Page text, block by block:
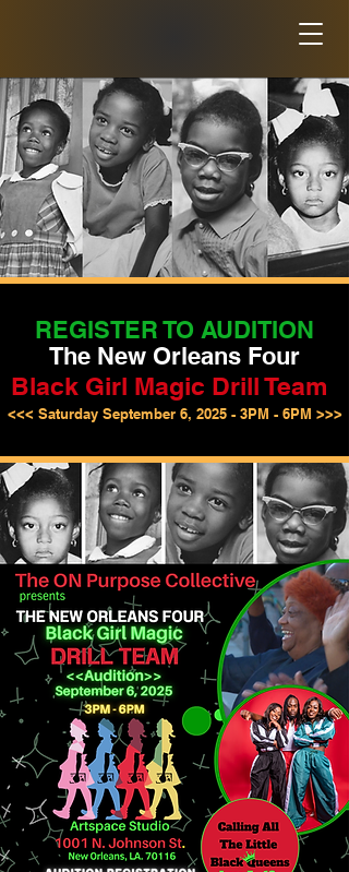
REGISTER TO AUDITION
The New Orleans Four
Black Girl Magic Drill Team
<<< Saturday September 6, 2025 - 3PM - 6PM >>>